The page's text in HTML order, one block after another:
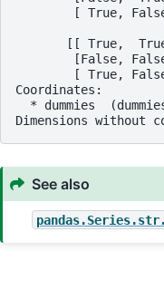
[ True,
[[ True,
[False,
[ True,
Coordinates:
* dummies
Dimensions without
See also